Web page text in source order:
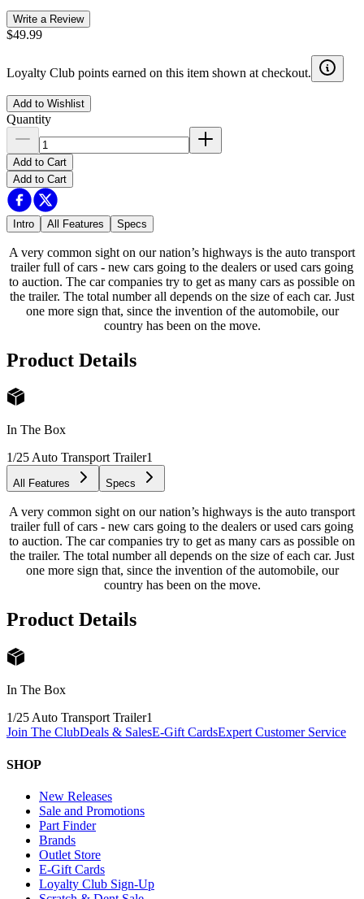
Write a Review
$49.99
Loyalty Club points earned on this item shown at checkout.
Add to Wishlist
Quantity
Add to Cart
Add to Cart
Intro All Features Specs
A very common sight on our nation’s highways is the auto transport
trailer full of cars - new cars going to the dealers or used cars going
to auction. The car companies try to get as many cars as possible on
the trailer. The total number all depends on the size of each car. Just
one more sign that, since the invention of the automobile, our
country has been on the move.
Product Details
In The Box
1/25 Auto Transport Trailer1
All Features Specs
A very common sight on our nation’s highways is the auto transport
trailer full of cars - new cars going to the dealers or used cars going
to auction. The car companies try to get as many cars as possible on
the trailer. The total number all depends on the size of each car. Just
one more sign that, since the invention of the automobile, our
country has been on the move.
Product Details
In The Box
1/25 Auto Transport Trailer1
Join The ClubDeals & SalesE-Gift CardsExpert Customer Service
SHOP
New Releases
Sale and Promotions
Part Finder
Brands
Outlet Store
E-Gift Cards
Loyalty Club Sign-Up